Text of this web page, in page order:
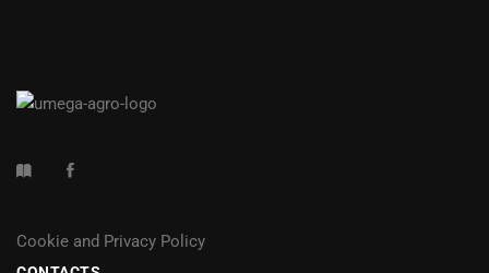
Cookie and Privacy Policy